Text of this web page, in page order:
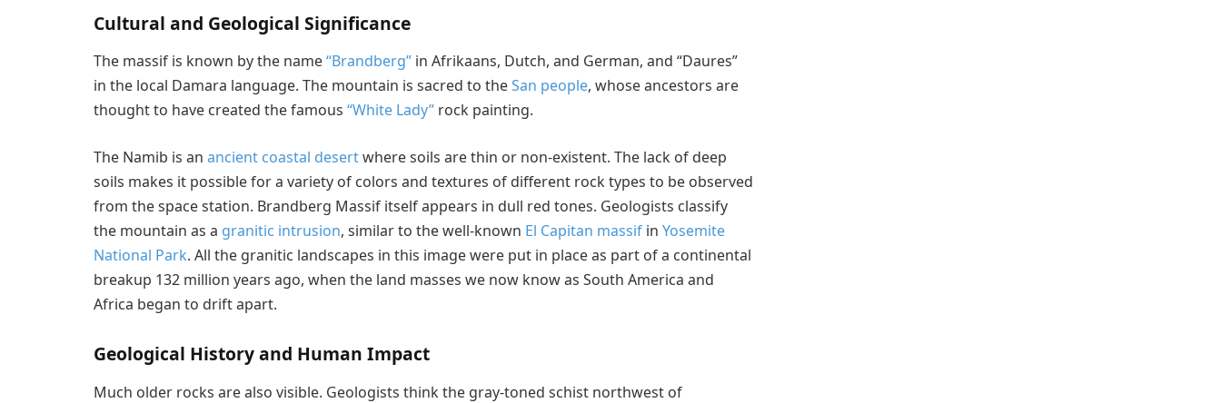
Cultural and Geological Significance
The massif is known by the name“Brandberg” in Afrikaans, Dutch, and German, and “Daures”
in the local Damara language. The mountain is sacred to theSan people, whose ancestors are
thought to have created the famous “White Lady” rock painting.
The Namib is an ancient coastal desertwhere soils are thin or non-existent. The lack of deep
soils makes it possible for a variety of colors and textures of different rock types to be observed
from the space station. Brandberg Massif itself appears in dull red tones. Geologists classify
the mountain as a granitic intrusion, similar to the well-known El Capitan massif in Yosemite
National Park. All the granitic landscapes in this image were put in place as part of a continental
breakup 132 million years ago, when the land masses we now know as South America and
Africa began to drift apart.
Geological History and Human Impact
Much older rocks are also visible. Geologists think the gray-toned schist northwest of